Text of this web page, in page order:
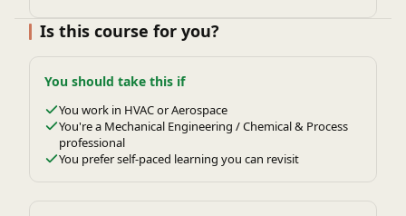
Is this course for you?
You should take this if
You work in HVAC or Aerospace
You're a Mechanical Engineering / Chemical & Process
professional
You prefer self-paced learning you can revisit